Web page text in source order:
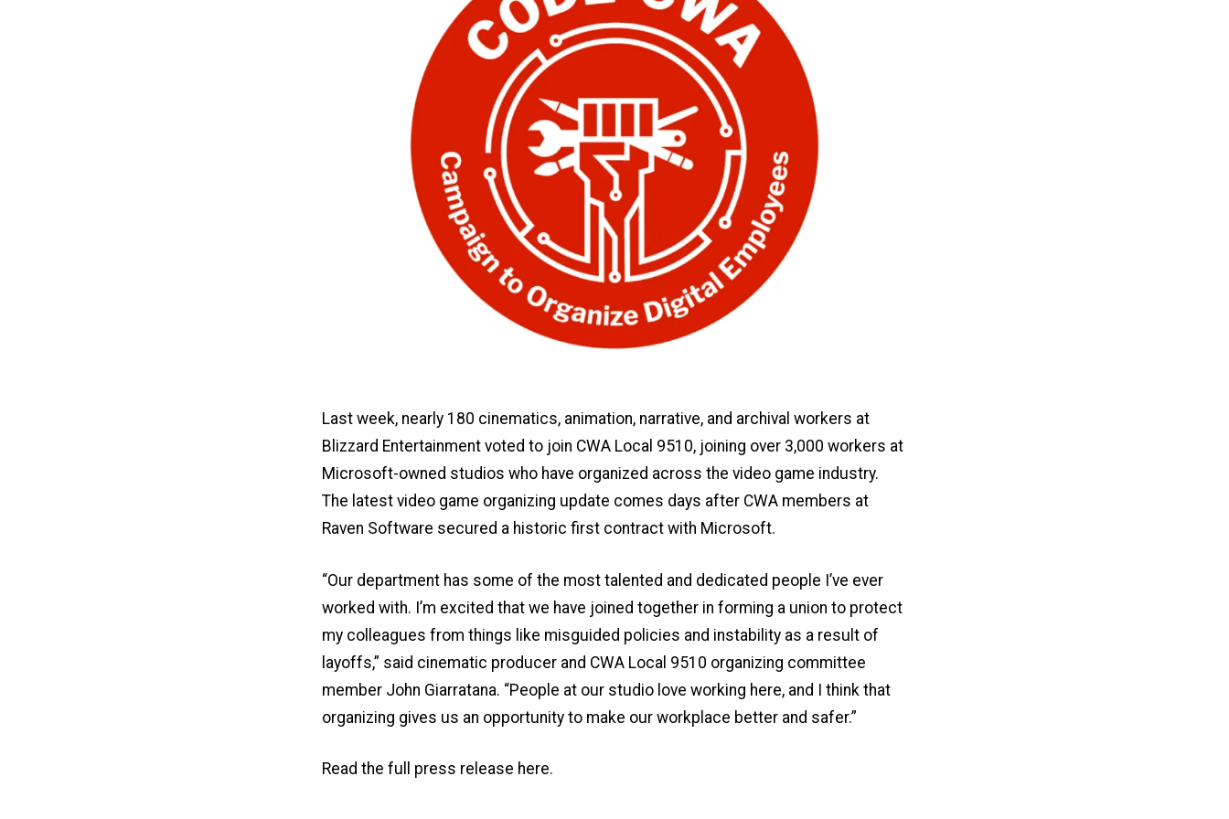
Last week, nearly 180 cinematics, animation, narrative, and archival workers at
Blizzard Entertainment voted to join CWA Local 9510, joining over 3,000 workers at
Microsoft-owned studios who have organized across the video game industry.
The latest video game organizing update comes days after CWA members at
Raven Software secured a historic first contract with Microsoft.
“Our department has some of the most talented and dedicated people I’ve ever
worked with. I’m excited that we have joined together in forming a union to protect
my colleagues from things like misguided policies and instability as a result of
layoffs,” said cinematic producer and CWA Local 9510 organizing committee
member John Giarratana. “People at our studio love working here, and I think that
organizing gives us an opportunity to make our workplace better and safer.”
Read the full press release here.